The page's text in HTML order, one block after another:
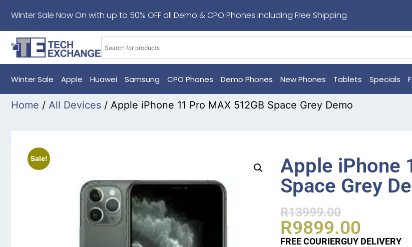
Winter Sale Now On with up to 50% OFF all Demo & CPO Phones including Free Shipping
Winter Sale Apple Huawei Samsung CPO Phones Demo Phones New Phones Tablets Specials
Home / All Devices / Apple iPhone 11 Pro MAX 512GB Space Grey Demo
Sale!
Apple iPhone
Space Grey
R13999.00
R9899.00
FREE COURIERGUY DELIVERY